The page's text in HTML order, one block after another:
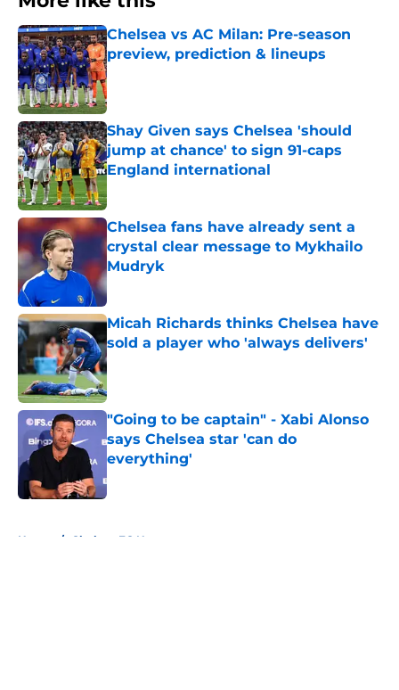
Chelsea vs AC Milan: Pre-season
preview, prediction & lineups
Published by on Invalid Date
Shay Given says Chelsea 'should
jump at chance' to sign 91-caps
England international
Chelsea fans have already sent a
crystal clear message to Mykhailo
Mudryk
Micah Richards thinks Chelsea have
sold a player who 'always delivers'
Published by on Invalid Date
"Going to be captain" - Xabi Alonso
says Chelsea star 'can do
everything'
Published by on Invalid Date
Home / Chelsea FC News